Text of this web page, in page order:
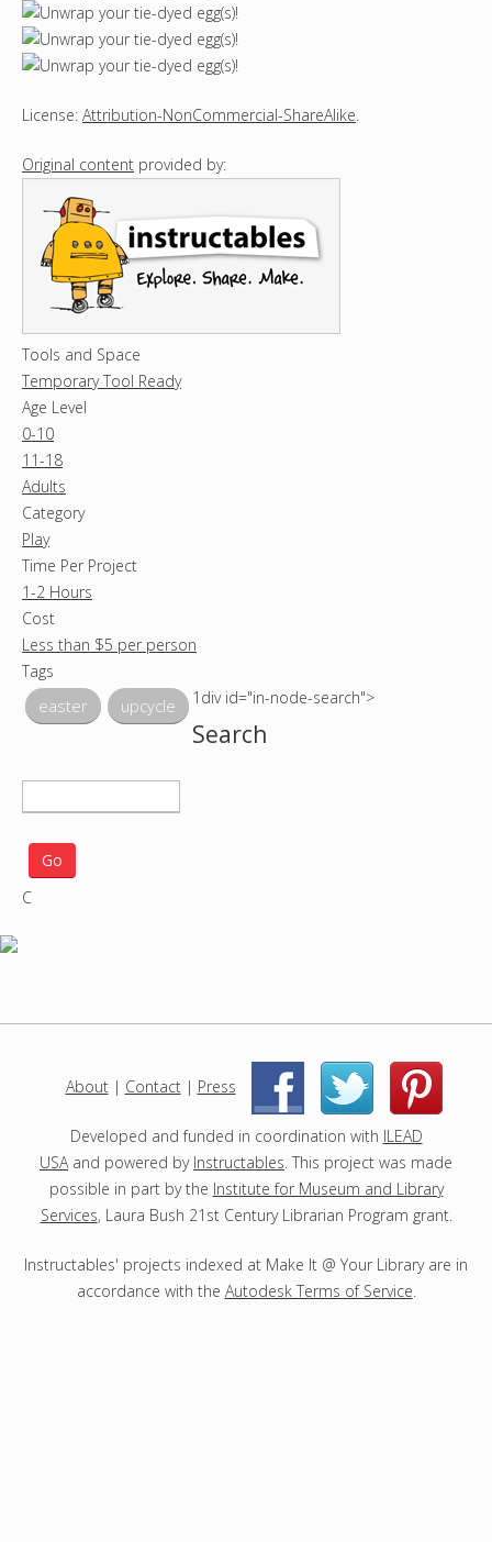
License: Attribution-NonCommercial-ShareAlike.
Original content provided by:
Tools and Space
Temporary Tool Ready
Age Level
0-10
11-18
Adults
Category
Play
Time Per Project
1-2 Hours
Cost
Less than $5 per person
Tags
easter upcycle 1div id="in-node-search">
Search
e
a
c
j
C
About| Contact| Press | |
Developed and funded in coordination with ILEAD
USAand powered by Instructables. This project was made
possible in part by the Institute for Museum and Library
Services, Laura Bush 21st Century Librarian Program grant.
Instructables' projects indexed at Make It @ Your Library are in
accordance with the Autodesk Terms of Service.